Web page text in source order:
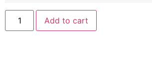
Add to cart